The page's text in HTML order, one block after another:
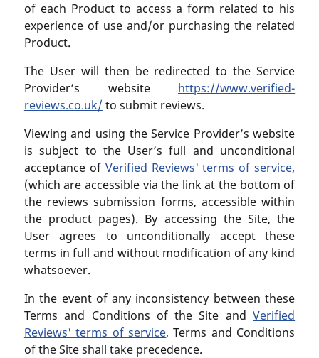
of each Product to access a form related to his
experience of use and/or purchasing the related
Product.
The User will then be redirected to the Service
Provider’s website https://www.verified-
reviews.co.uk/ to submit reviews.
Viewing and using the Service Provider’s website
is subject to the User’s full and unconditional
acceptance of Verified Reviews' terms of service,
(which are accessible via the link at the bottom of
the reviews submission forms, accessible within
the product pages). By accessing the Site, the
User agrees to unconditionally accept these
terms in full and without modification of any kind
whatsoever.
In the event of any inconsistency between these
Terms and Conditions of the Site andVerified
Reviews' terms of service, Terms and Conditions
of the Site shall take precedence.